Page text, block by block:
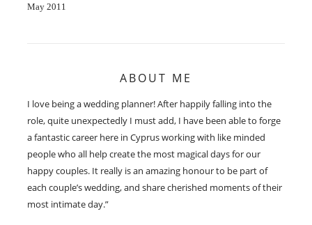
May 2011
ABOUT ME
I love being a wedding planner! After happily falling into the
role, quite unexpectedly I must add, I have been able to forge
a fantastic career here in Cyprus working with like minded
people who all help create the most magical days for our
happy couples. It really is an amazing honour to be part of
each couple’s wedding, and share cherished moments of their
most intimate day.”